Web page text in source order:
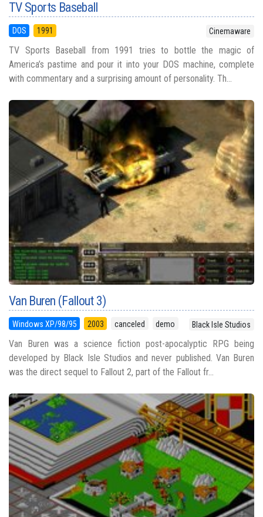
TV Sports Baseball
DOS 1991 Cinemaware
TV Sports Baseball from 1991 tries to bottle the magic of
America’s pastime and pour it into your DOS machine, complete
with commentary and a surprising amount of personality. Th...
Van Buren (Fallout 3)
Windows XP/98/95 2003 canceled demo Black Isle Studios
Van Buren was a science fiction post-apocalyptic RPG being
developed by Black Isle Studios and never published. Van Buren
was the direct sequel to Fallout 2, part of the Fallout fr...